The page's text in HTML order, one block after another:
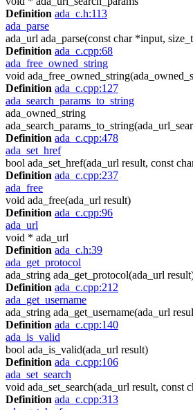
Definition ada_c.h:113
ada_parse
ada_url ada_parse(const char *input,
Definition ada_c.cpp:68
ada_free_owned_string
void
Definition ada_c.cpp:127
ada_search_params_to_string
ada_owned_string
Definition ada_c.cpp:478
ada_set_href
bool ada_set_href(ada_url result, const
Definition ada_c.cpp:237
ada_free
void ada_free(ada_url result)
Definition ada_c.cpp:96
ada_url
void * ada_url
Definition ada_c.h:39
ada_get_protocol
ada_string ada_get_protocol(ada_url
Definition ada_c.cpp:212
ada_get_username
ada_string ada_get_username(ada_url
Definition ada_c.cpp:140
ada_is_valid
bool ada_is_valid(ada_url result)
Definition ada_c.cpp:106
ada_set_search
void ada_set_search(ada_url result, const
Definition ada_c.cpp:313